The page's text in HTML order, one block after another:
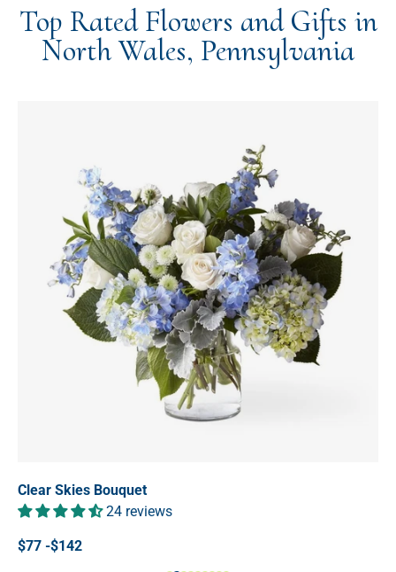
Top Rated Flowers and Gifts in
North Wales, Pennsylvania
Clear Skies Bouquet
24 reviews
$77 -$142